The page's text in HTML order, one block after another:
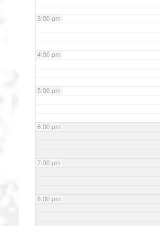
3:00 pm
4:00 pm
5:00 pm
6:00 pm
7:00 pm
8:00 pm